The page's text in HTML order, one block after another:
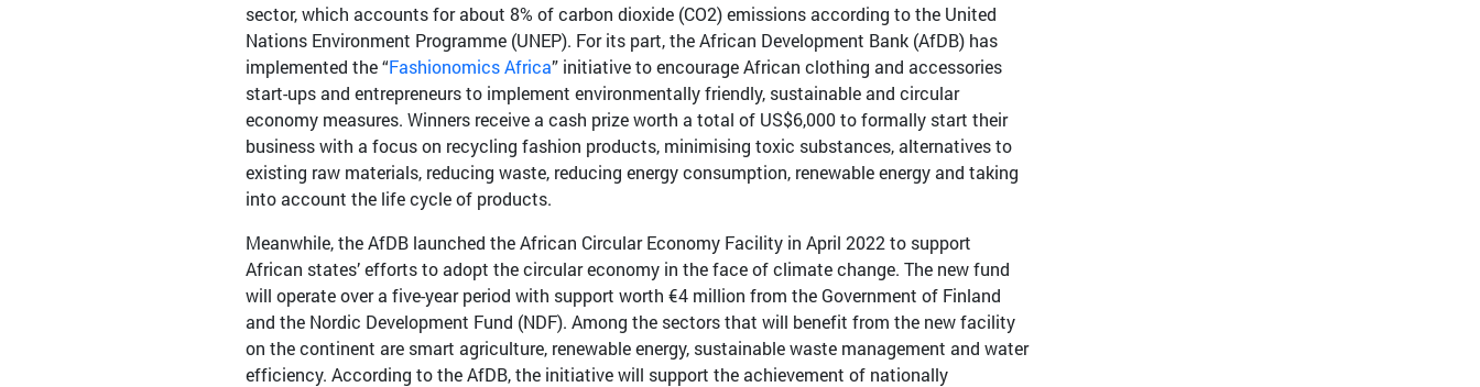
sector, which accounts for about 8% of carbon dioxide (CO2) emissions according to the United
Nations Environment Programme (UNEP). For its part, the African Development Bank (AfDB) has
implemented the “Fashionomics Africa” initiative to encourage African clothing and accessories
start-ups and entrepreneurs to implement environmentally friendly, sustainable and circular
economy measures. Winners receive a cash prize worth a total of US$6,000 to formally start their
business with a focus on recycling fashion products, minimising toxic substances, alternatives to
existing raw materials, reducing waste, reducing energy consumption, renewable energy and taking
into account the life cycle of products.
Meanwhile, the AfDB launched the African Circular Economy Facility in April 2022 to support
African states’ efforts to adopt the circular economy in the face of climate change. The new fund
will operate over a five-year period with support worth €4 million from the Government of Finland
and the Nordic Development Fund (NDF). Among the sectors that will benefit from the new facility
on the continent are smart agriculture, renewable energy, sustainable waste management and water
efficiency. According to the AfDB, the initiative will support the achievement of nationally